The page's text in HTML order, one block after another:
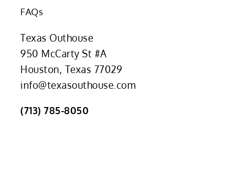
FAQs
Texas Outhouse
950 McCarty St #A
Houston, Texas 77029
info@texasouthouse.com
(713) 785-8050